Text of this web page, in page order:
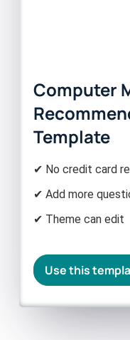
Computer
Template
✔ No credit card
✔ Add more
✔ Theme can edit
Use this